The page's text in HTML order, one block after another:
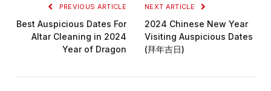
PREVIOUS ARTICLE
Best Auspicious Dates For
Altar Cleaning in 2024
Year of Dragon
NEXT ARTICLE
2024 Chinese New Year
Visiting Auspicious Dates
(拜年吉日)